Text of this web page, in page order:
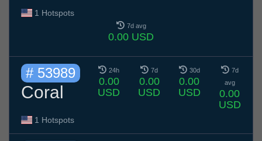
1 Hotspots
7d avg
0.00 USD
# 53989
Coral
1 Hotspots
24h
0.00
USD
7d
0.00
USD
30d
0.00
USD
7d
avg
0.00
USD